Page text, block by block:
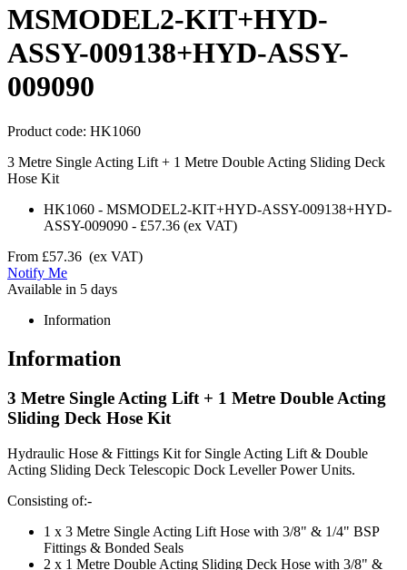
MSMODEL2-KIT+HYD-
ASSY-009138+HYD-ASSY-
009090
Product code: HK1060
3 Metre Single Acting Lift + 1 Metre Double Acting Sliding Deck
Hose Kit
HK1060 - MSMODEL2-KIT+HYD-ASSY-009138+HYD-
ASSY-009090 - £57.36 (ex VAT)
From £57.36 (ex VAT)
Notify Me
Available in 5 days
Information
Information
3 Metre Single Acting Lift + 1 Metre Double Acting
Sliding Deck Hose Kit
Hydraulic Hose & Fittings Kit for Single Acting Lift & Double
Acting Sliding Deck Telescopic Dock Leveller Power Units.
Consisting of:-
1 x 3 Metre Single Acting Lift Hose with 3/8" & 1/4" BSP
Fittings & Bonded Seals
2 x 1 Metre Double Acting Sliding Deck Hose with 3/8" &